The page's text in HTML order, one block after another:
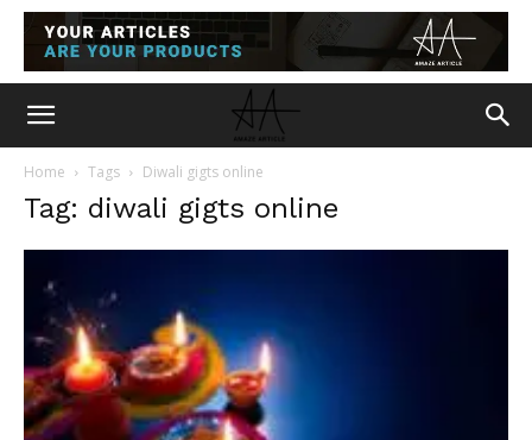
Home Tags Diwali gigts online
Tag: diwali gigts online